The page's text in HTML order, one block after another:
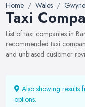
Home Wales
Taxi
List of taxi companies in
recommended taxi
and unbiased customer
Also showing results
options.